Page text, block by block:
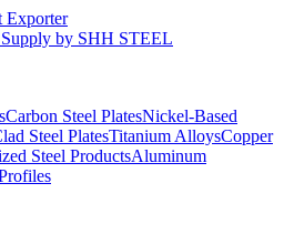
Carbon Steel PlatesNickel-Based
Steel PlatesTitanium AlloysCopper
Steel ProductsAluminum